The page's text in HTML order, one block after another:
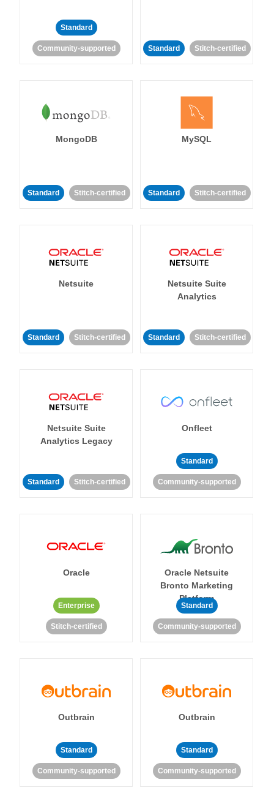
Standard
Community-supported Standard Stitch-certified
MongoDB
Standard Stitch-certified
MySQL
Standard Stitch-certified
Netsuite
Standard Stitch-certified
Netsuite Suite
Analytics
Standard Stitch-certified
Netsuite Suite
Analytics Legacy
Standard Stitch-certified
Onfleet
Standard
Community-supported
Oracle
Enterprise
Stitch-certified
Oracle Netsuite
Bronto Marketing
Platform
Standard
Community-supported
Outbrain
Standard
Community-supported
Outbrain
Standard
Community-supported